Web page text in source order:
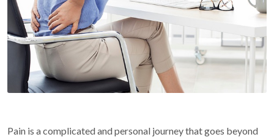
Pain is a complicated and personal journey that goes beyond